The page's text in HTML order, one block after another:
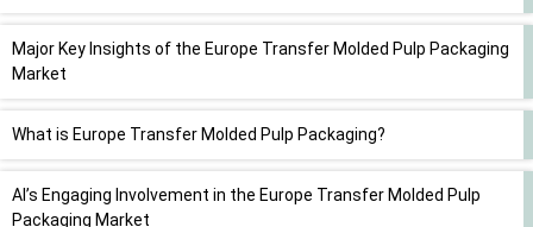
Major Key Insights of the Europe Transfer Molded Pulp Packaging
Market
What is Europe Transfer Molded Pulp Packaging?
AI’s Engaging Involvement in the Europe Transfer Molded Pulp
Packaging Market